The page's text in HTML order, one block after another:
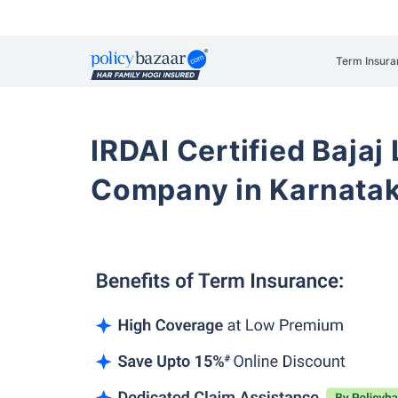
Term
IRDAI Certified Bajaj
Company in